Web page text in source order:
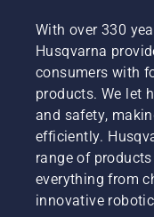
With over 330
Husqvarna
consumers with
products. We let
and safety,
efficiently.
range of
everything from
innovative